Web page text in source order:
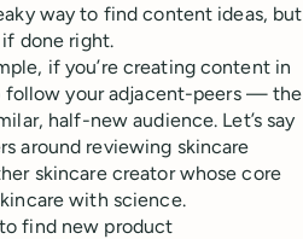
way to find content ideas, but
done right.
if you’re creating content in
follow your adjacent-peers — the
half-new audience. Let’s say
around reviewing skincare
skincare creator whose core
with science.
find new product